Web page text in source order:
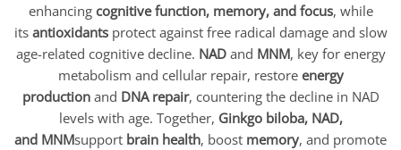
enhancing cognitive function, memory, and focus, while
its antioxidantsprotect against free radical damage and slow
age-related cognitive decline. NADand MNM, key for energy
metabolism and cellular repair, restore energy
productionand DNA repair, countering the decline in NAD
levels with age. Together, Ginkgo biloba, NAD,
and MNMsupport brain health, boost memory, and promote